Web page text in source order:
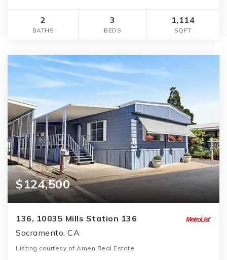
2
BATHS
3
BEDS
1,114
SQFT
$124,500
136, 10035 Mills Station 136
Sacramento, CA
Listing courtesy of Amen Real Estate